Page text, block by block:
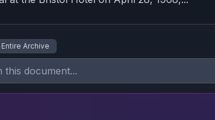
Entire Archive